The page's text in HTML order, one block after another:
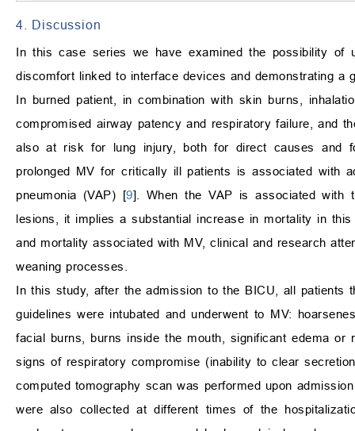
4. Discussion
In this case series we have examined the possibility of
discomfort linked to interface devices and demonstrating a
In burned patient, in combination with skin burns,
compromised airway patency and respiratory failure, and
also at risk for lung injury, both for direct causes and
prolonged MV for critically ill patients is associated with
pneumonia (VAP) [9]. When the VAP is associated with
lesions, it implies a substantial increase in mortality in
and mortality associated with MV, clinical and research
weaning processes.
In this study, after the admission to the BICU, all patients
guidelines were intubated and underwent to MV:
facial burns, burns inside the mouth, significant edema
signs of respiratory compromise (inability to clear
computed tomography scan was performed upon
were also collected at different times of the